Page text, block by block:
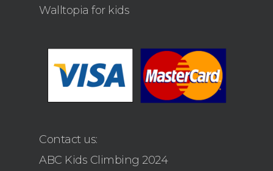
Walltopia for kids
Contact us:
ABC Kids Climbing 2024